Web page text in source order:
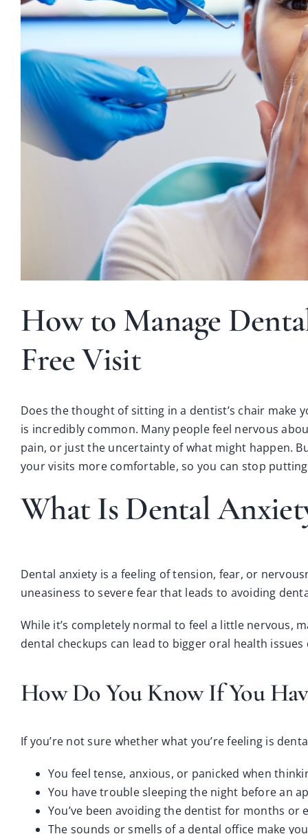
How to Manage
Free Visit
Does the thought of sitting in a dentist’s chair make
is incredibly common. Many people feel nervous
pain, or just the uncertainty of what might happen.
your visits more comfortable, so you can stop
What Is Dental
Dental anxiety is a feeling of tension, fear, or
uneasiness to severe fear that leads to avoiding
While it’s completely normal to feel a little nervous,
dental checkups can lead to bigger oral health
How Do You Know If You
If you’re not sure whether what you’re feeling is
You feel tense, anxious, or panicked when
You have trouble sleeping the night before an
You’ve been avoiding the dentist for months or
The sounds or smells of a dental office make